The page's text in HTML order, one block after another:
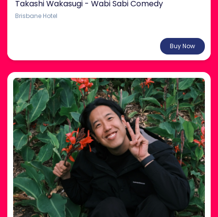
Takashi Wakasugi - Wabi Sabi Comedy
Brisbane Hotel
Buy Now